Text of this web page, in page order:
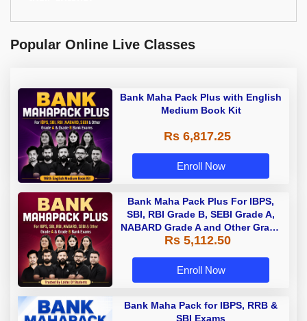
Popular Online Live Classes
Bank Maha Pack Plus with English
Medium Book Kit
Rs 6,817.25
Enroll Now
Bank Maha Pack Plus For IBPS,
SBI, RBI Grade B, SEBI Grade A,
NABARD Grade A and Other Grade
A & Grade B Bank Exams
Rs 5,112.50
Enroll Now
Bank Maha Pack for IBPS, RRB &
SBI Exams